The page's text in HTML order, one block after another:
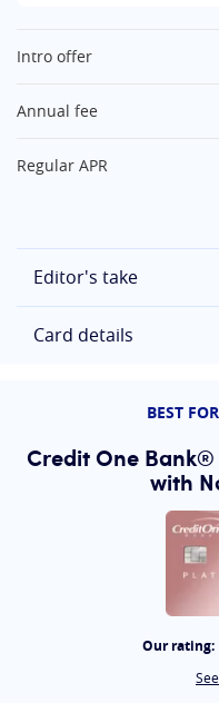
At A Glance
Intro offer
Annual fee
Regular APR
Editor's take
Card details
BEST
Credit One
with
Our rating: